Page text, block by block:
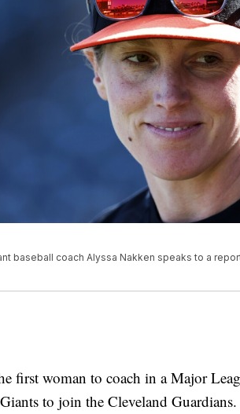
baseball coach Alyssa Nakken speaks to a
first woman to coach in a Major
to join the Cleveland Guardians.